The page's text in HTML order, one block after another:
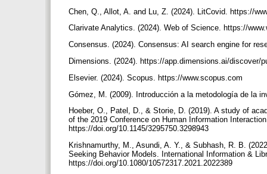
Chen, Q., Allot, A. and Lu, Z. (2024). LitCovid. https://
Clarivate Analytics. (2024). Web of Science. https://
Consensus. (2024). Consensus: AI search engine for
Dimensions. (2024). https://app.dimensions.ai/discover/
Elsevier. (2024). Scopus. https://www.scopus.com
Gómez, M. (2009). Introducción a la metodología de la
Hoeber, O., Patel, D., & Storie, D. (2019). A study of
of the 2019 Conference on Human Information
https://doi.org/10.1145/3295750.3298943
Krishnamurthy, M., Asundi, A. Y., & Subhash, R. B.
Seeking Behavior Models. International Information &
https://doi.org/10.1080/10572317.2021.2022389